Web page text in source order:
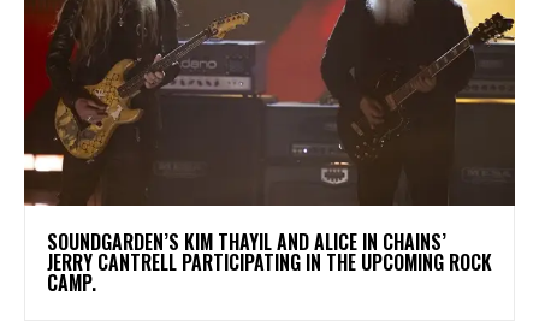
​SOUNDGARDEN’S KIM THAYIL AND ALICE IN CHAINS’
JERRY CANTRELL PARTICIPATING IN THE UPCOMING ROCK
CAMP.